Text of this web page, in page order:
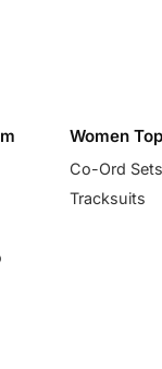
Women
Co-Ord Sets
Tracksuits